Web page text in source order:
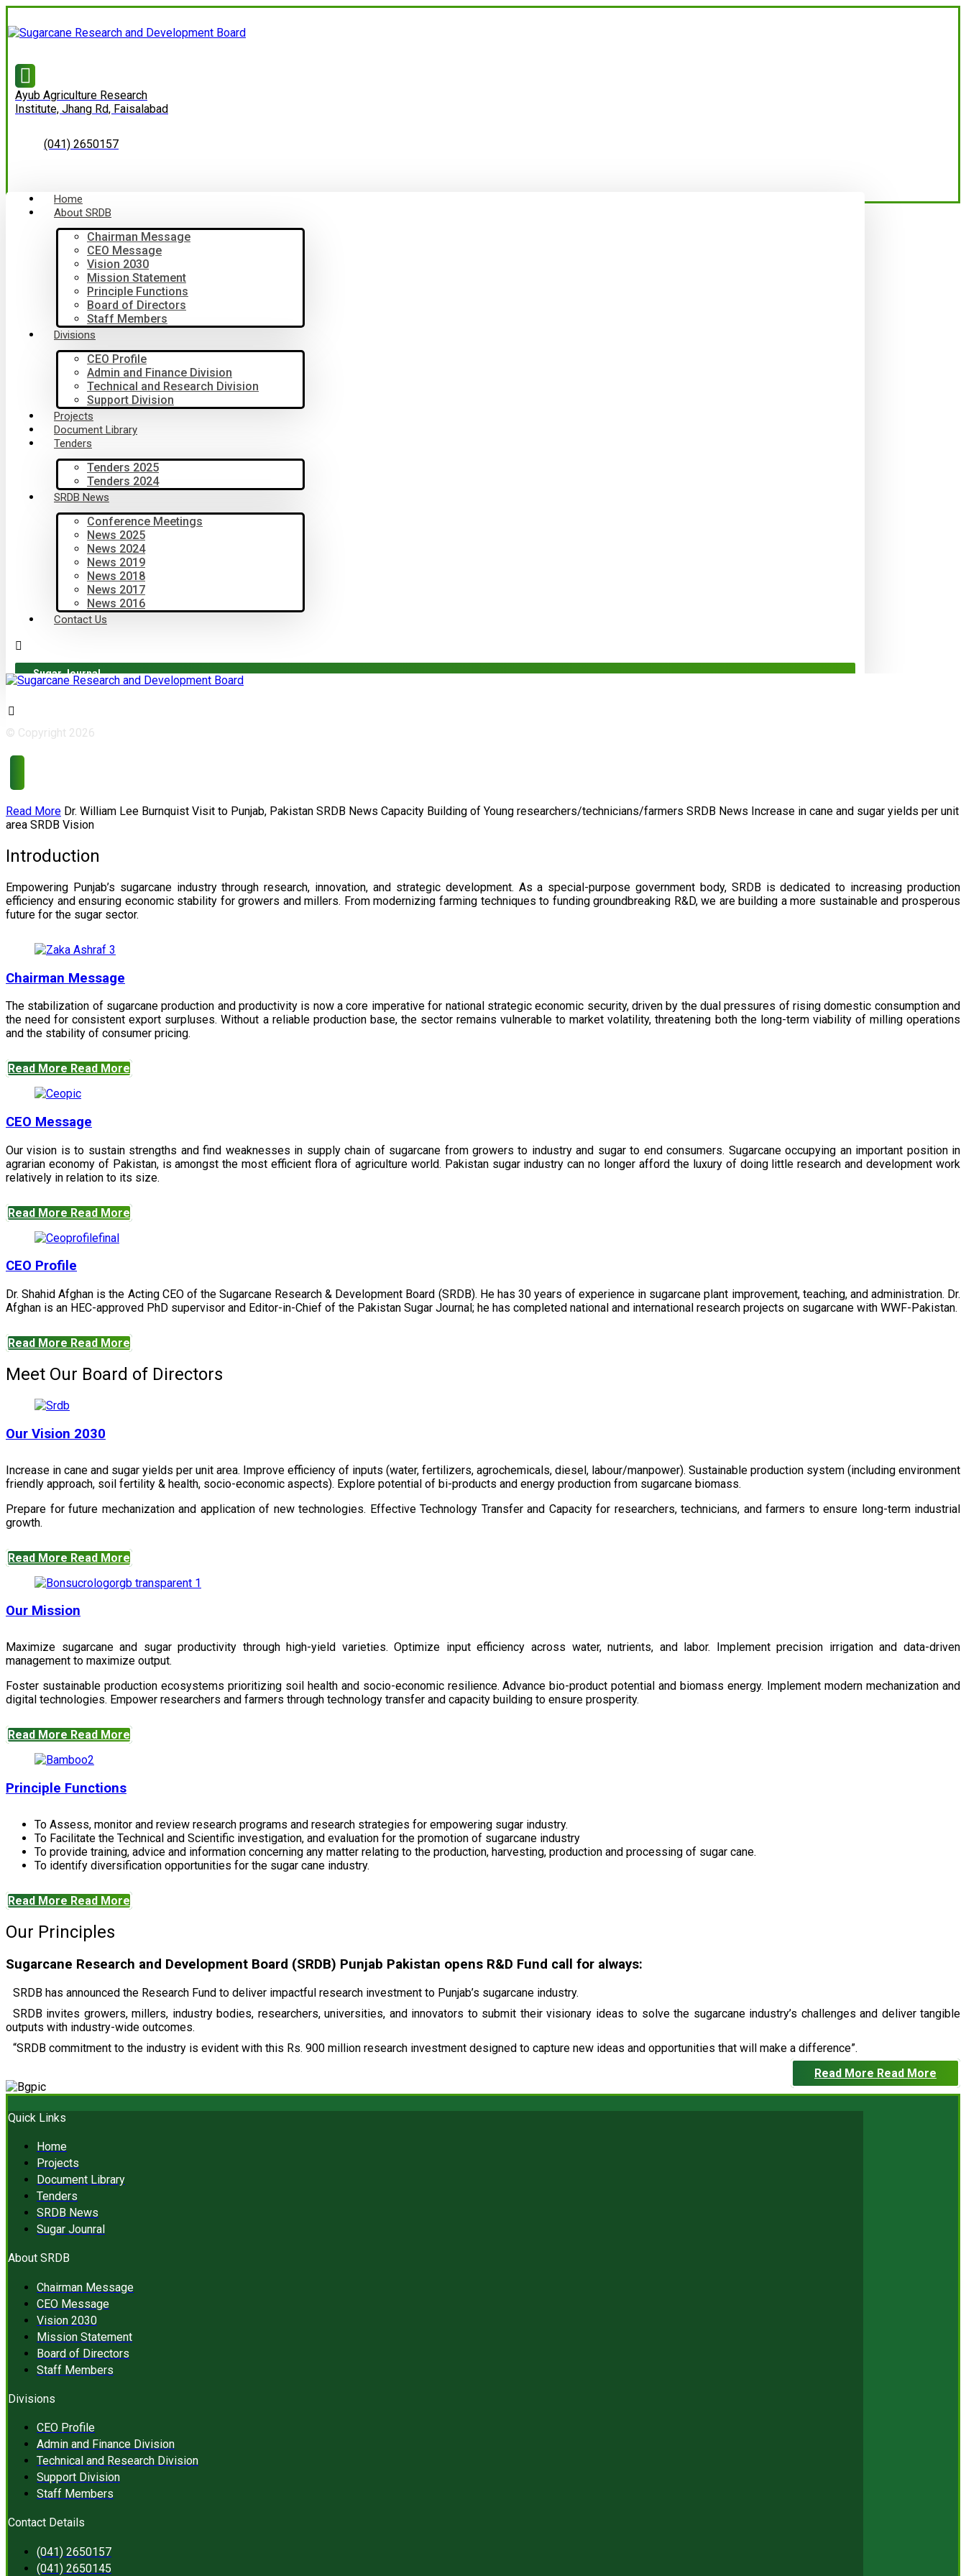
Ayub Agriculture Research
Institute, Jhang Rd, Faisalabad
(041) 2650157
Home
About SRDB
Chairman Message
CEO Message
Vision 2030
Mission Statement
Principle Functions
Board of Directors
Staff Members
Divisions
CEO Profile
Admin and Finance Division
Technical and Research Division
Support Division
Projects
Document Library
Tenders
Tenders 2025
Tenders 2024
SRDB News
Conference Meetings
News 2025
News 2024
News 2019
News 2018
News 2017
News 2016
Contact Us
Sugar Journal
© Copyright 2026
Read More Dr. William Lee Burnquist Visit to Punjab, Pakistan SRDB News Capacity Building of Young researchers/technicians/farmers SRDB News Increase in cane and sugar yields per unit
area SRDB Vision
Introduction
Empowering Punjab’s sugarcane industry through research, innovation, and strategic development. As a special-purpose government body, SRDB is dedicated to increasing production
efficiency and ensuring economic stability for growers and millers. From modernizing farming techniques to funding groundbreaking R&D, we are building a more sustainable and prosperous
future for the sugar sector.
Chairman Message
The stabilization of sugarcane production and productivity is now a core imperative for national strategic economic security, driven by the dual pressures of rising domestic consumption and
the need for consistent export surpluses. Without a reliable production base, the sector remains vulnerable to market volatility, threatening both the long-term viability of milling operations
and the stability of consumer pricing.
Read More Read More
CEO Message
Our vision is to sustain strengths and find weaknesses in supply chain of sugarcane from growers to industry and sugar to end consumers. Sugarcane occupying an important position in
agrarian economy of Pakistan, is amongst the most efficient flora of agriculture world. Pakistan sugar industry can no longer afford the luxury of doing little research and development work
relatively in relation to its size.
Read More Read More
CEO Profile
Dr. Shahid Afghan is the Acting CEO of the Sugarcane Research & Development Board (SRDB). He has 30 years of experience in sugarcane plant improvement, teaching, and administration. Dr.
Afghan is an HEC-approved PhD supervisor and Editor-in-Chief of the Pakistan Sugar Journal; he has completed national and international research projects on sugarcane with WWF-Pakistan.
Read More Read More
Meet Our Board of Directors
Our Vision 2030
Increase in cane and sugar yields per unit area. Improve efficiency of inputs (water, fertilizers, agrochemicals, diesel, labour/manpower). Sustainable production system (including environment
friendly approach, soil fertility & health, socio-economic aspects). Explore potential of bi-products and energy production from sugarcane biomass.
Prepare for future mechanization and application of new technologies. Effective Technology Transfer and Capacity for researchers, technicians, and farmers to ensure long-term industrial
growth.
Read More Read More
Our Mission
Maximize sugarcane and sugar productivity through high-yield varieties. Optimize input efficiency across water, nutrients, and labor. Implement precision irrigation and data-driven
management to maximize output.
Foster sustainable production ecosystems prioritizing soil health and socio-economic resilience. Advance bio-product potential and biomass energy. Implement modern mechanization and
digital technologies. Empower researchers and farmers through technology transfer and capacity building to ensure prosperity.
Read More Read More
Principle Functions
To Assess, monitor and review research programs and research strategies for empowering sugar industry.
To Facilitate the Technical and Scientific investigation, and evaluation for the promotion of sugarcane industry
To provide training, advice and information concerning any matter relating to the production, harvesting, production and processing of sugar cane.
To identify diversification opportunities for the sugar cane industry.
Read More Read More
Our Principles
Sugarcane Research and Development Board (SRDB) Punjab Pakistan opens R&D Fund call for always:
SRDB has announced the Research Fund to deliver impactful research investment to Punjab’s sugarcane industry.
SRDB invites growers, millers, industry bodies, researchers, universities, and innovators to submit their visionary ideas to solve the sugarcane industry’s challenges and deliver tangible
outputs with industry-wide outcomes.
“SRDB commitment to the industry is evident with this Rs. 900 million research investment designed to capture new ideas and opportunities that will make a difference”.
Read More Read More
Quick Links
Home
Projects
Document Library
Tenders
SRDB News
Sugar Jounral
About SRDB
Chairman Message
CEO Message
Vision 2030
Mission Statement
Board of Directors
Staff Members
Divisions
CEO Profile
Admin and Finance Division
Technical and Research Division
Support Division
Staff Members
Contact Details
(041) 2650157
(041) 2650145